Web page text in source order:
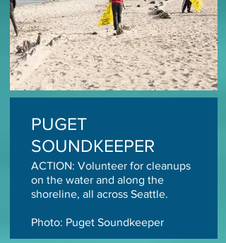
PUGET
SOUNDKEEPER
ACTION: Volunteer for cleanups
on the water and along the
shoreline, all across Seattle.
Photo: Puget Soundkeeper